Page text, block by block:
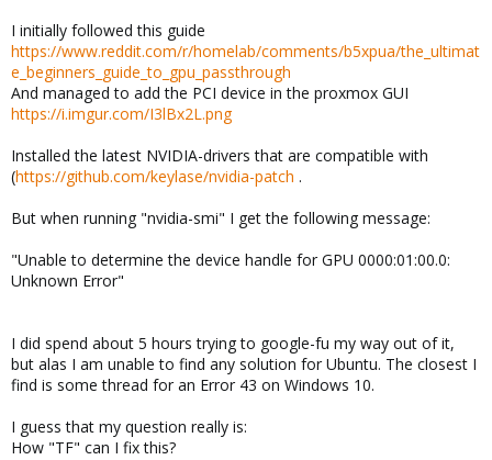
I initially followed this guide
https://www.reddit.com/r/homelab/comments/b5xpua/the_ultimat
e_beginners_guide_to_gpu_passthrough
And managed to add the PCI device in the proxmox GUI
https://i.imgur.com/I3lBx2L.png
Installed the latest NVIDIA-drivers that are compatible with
(https://github.com/keylase/nvidia-patch .
But when running "nvidia-smi" I get the following message:
"Unable to determine the device handle for GPU 0000:01:00.0:
Unknown Error"
I did spend about 5 hours trying to google-fu my way out of it,
but alas I am unable to find any solution for Ubuntu. The closest I
find is some thread for an Error 43 on Windows 10.
I guess that my question really is:
How "TF" can I fix this?